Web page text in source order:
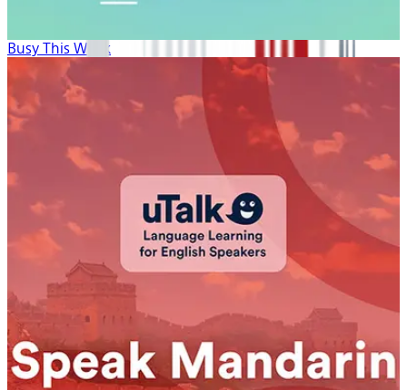
Busy This Week